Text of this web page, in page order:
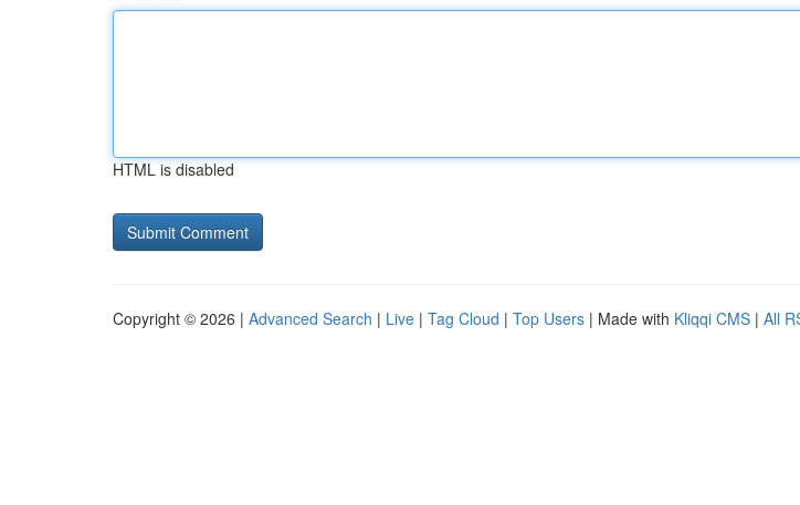
HTML is disabled
Copyright © 2026 | Advanced Search | Live | Tag Cloud | Top Users | Made with Kliqqi CMS | All